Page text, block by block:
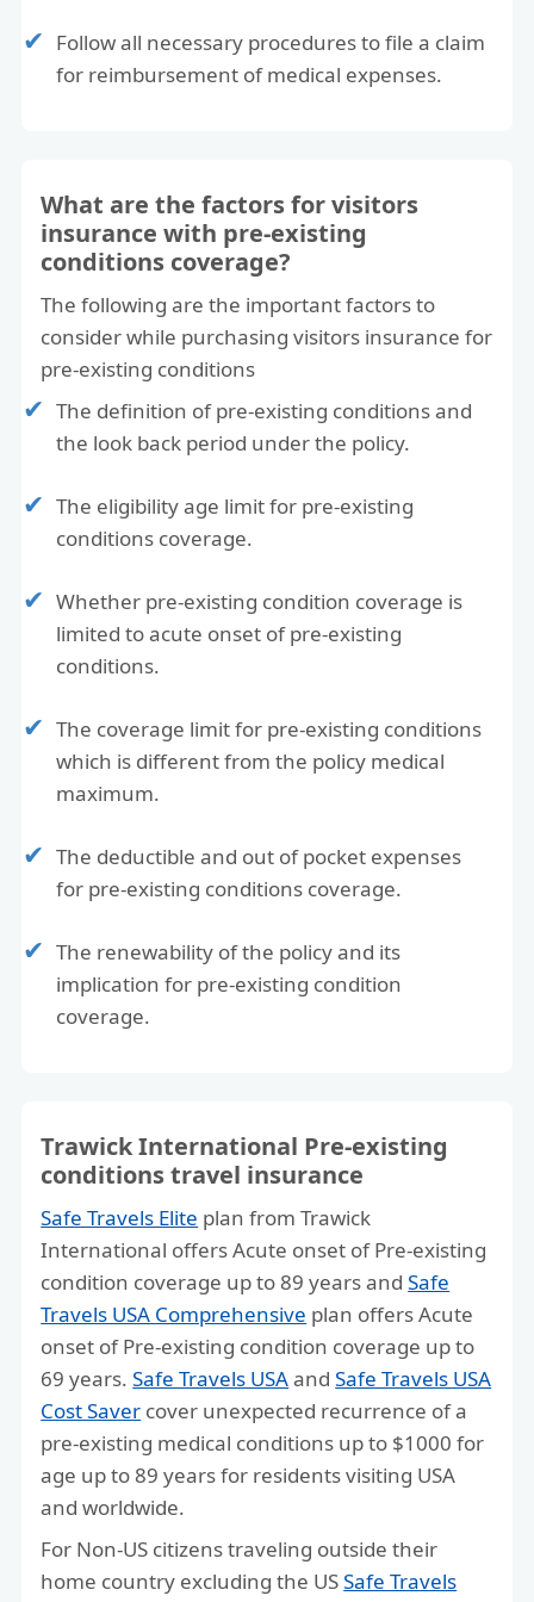
travel date.
If you miss the connecting flight?
Good luck and I hope this helps!
Sincerely,
Customer care
www.americanvisitorinsurance.com
(877) 340 7910
Follow all necessary procedures to file a claim
for reimbursement of medical expenses.
What are the factors for visitors
insurance with pre-existing
conditions coverage?
The following are the important factors to
consider while purchasing visitors insurance for
pre-existing conditions
The definition of pre-existing conditions and
the look back period under the policy.
The eligibility age limit for pre-existing
conditions coverage.
Whether pre-existing condition coverage is
limited to acute onset of pre-existing
conditions.
The coverage limit for pre-existing conditions
which is different from the policy medical
maximum.
The deductible and out of pocket expenses
for pre-existing conditions coverage.
The renewability of the policy and its
implication for pre-existing condition
coverage.
Trawick International Pre-existing
conditions travel insurance
Safe Travels Elite plan from Trawick
International offers Acute onset of Pre-existing
condition coverage up to 89 years andSafe
Travels USA Comprehensive plan offers Acute
onset of Pre-existing condition coverage up to
69 years.Safe Travels USAandSafe Travels USA
Cost Saver cover unexpected recurrence of a
pre-existing medical conditions up to $1000 for
age up to 89 years for residents visiting USA
and worldwide.
For Non-US citizens traveling outside their
home country excluding the USSafe Travels